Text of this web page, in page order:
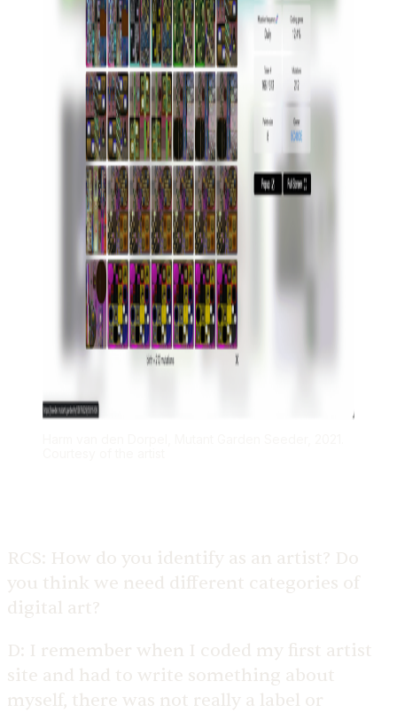
RCS: How do you identify as an artist? Do
you think we need different categories of
digital art?
D: I remember when I coded my first artist
site and had to write something about
myself, there was not really a label or